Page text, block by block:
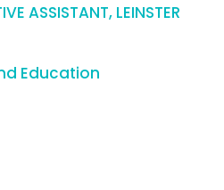
ASSISTANT, LEINSTER
Education